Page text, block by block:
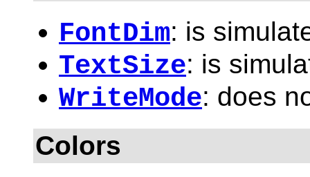
FontDim: is
TextSize: is
WriteMode: does
Colors